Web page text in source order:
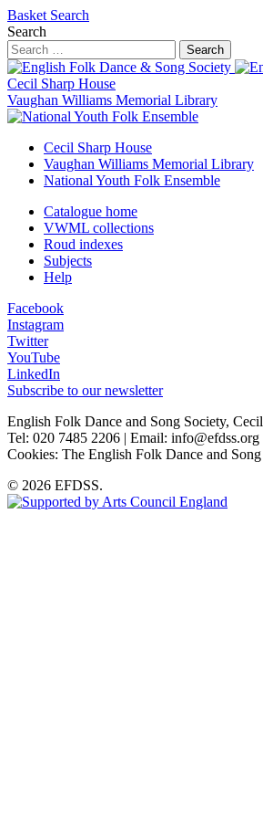
Basket Search
Search
Search
Cecil Sharp House
Vaughan Williams Memorial Library
Cecil Sharp House
Vaughan Williams Memorial Library
National Youth Folk Ensemble
Catalogue home
VWML collections
Roud indexes
Subjects
Help
Facebook
Instagram
Twitter
YouTube
LinkedIn
Subscribe to our newsletter
English Folk Dance and Song Society,
Tel: 020 7485 2206 | Email:
Cookies: The English Folk Dance and
© 2026 EFDSS.